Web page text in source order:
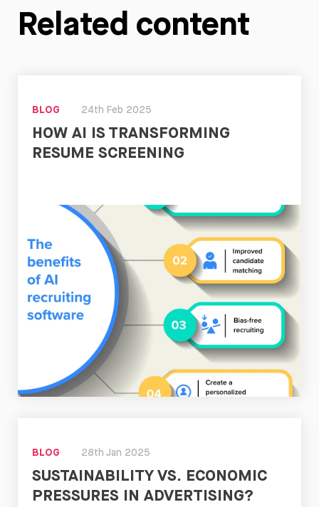
Related content
BLOG 24th Feb 2025
HOW AI IS TRANSFORMING
RESUME SCREENING
BLOG 28th Jan 2025
SUSTAINABILITY VS. ECONOMIC
PRESSURES IN ADVERTISING?